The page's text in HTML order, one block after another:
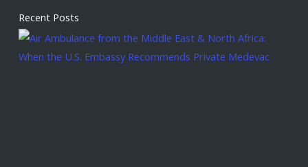
Recent Posts